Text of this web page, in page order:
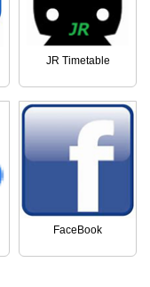
JR Timetable
FaceBook